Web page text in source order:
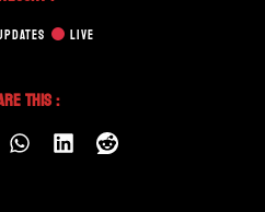
LIVE
This :